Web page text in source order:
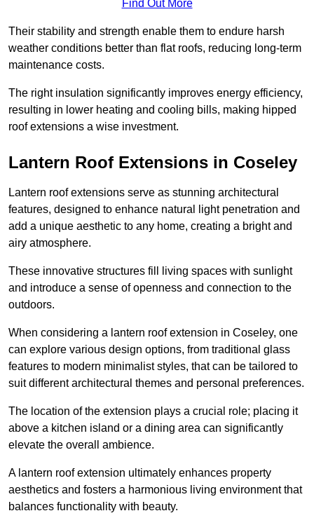
Find Out More
Their stability and strength enable them to endure harsh
weather conditions better than flat roofs, reducing long-term
maintenance costs.
The right insulation significantly improves energy efficiency,
resulting in lower heating and cooling bills, making hipped
roof extensions a wise investment.
Lantern Roof Extensions in Coseley
Lantern roof extensions serve as stunning architectural
features, designed to enhance natural light penetration and
add a unique aesthetic to any home, creating a bright and
airy atmosphere.
These innovative structures fill living spaces with sunlight
and introduce a sense of openness and connection to the
outdoors.
When considering a lantern roof extension in Coseley, one
can explore various design options, from traditional glass
features to modern minimalist styles, that can be tailored to
suit different architectural themes and personal preferences.
The location of the extension plays a crucial role; placing it
above a kitchen island or a dining area can significantly
elevate the overall ambience.
A lantern roof extension ultimately enhances property
aesthetics and fosters a harmonious living environment that
balances functionality with beauty.